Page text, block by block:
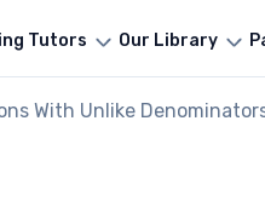
Tutors Our Library
With Unlike